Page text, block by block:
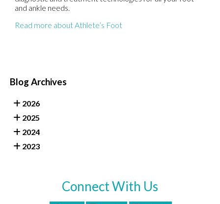
and ankle needs.
Read more about Athlete’s Foot
Blog Archives
2026
2025
2024
2023
Connect With Us